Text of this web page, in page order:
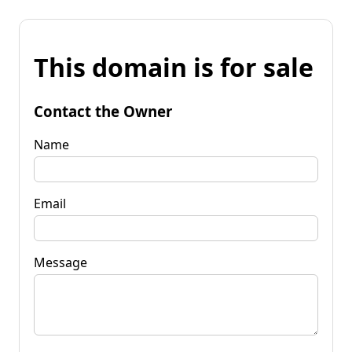
This domain is for sale
Contact the Owner
Name
Email
Message